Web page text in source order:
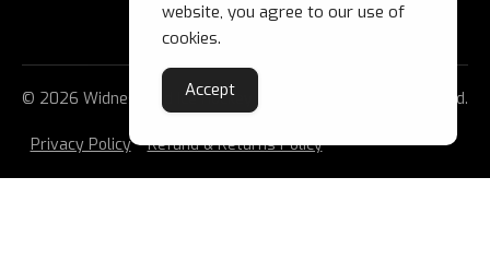
© 2026 Widnes Wild Ice Hockey Club Ltd. All Rights Reserved.
Privacy Policy Refund & Returns Policy
website, you agree to our use of
cookies.
Accept